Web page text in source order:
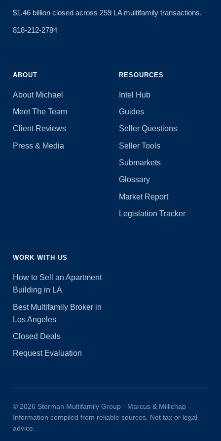
$1.46 billion closed across 259 LA multifamily transactions.
818-212-2784
ABOUT
About Michael
Meet The Team
Client Reviews
Press & Media
RESOURCES
Intel Hub
Guides
Seller Questions
Seller Tools
Submarkets
Glossary
Market Report
Legislation Tracker
WORK WITH US
How to Sell an Apartment
Building in LA
Best Multifamily Broker in
Los Angeles
Closed Deals
Request Evaluation
© 2026 Sterman Multifamily Group · Marcus & Millichap
Information compiled from reliable sources. Not tax or legal
advice.